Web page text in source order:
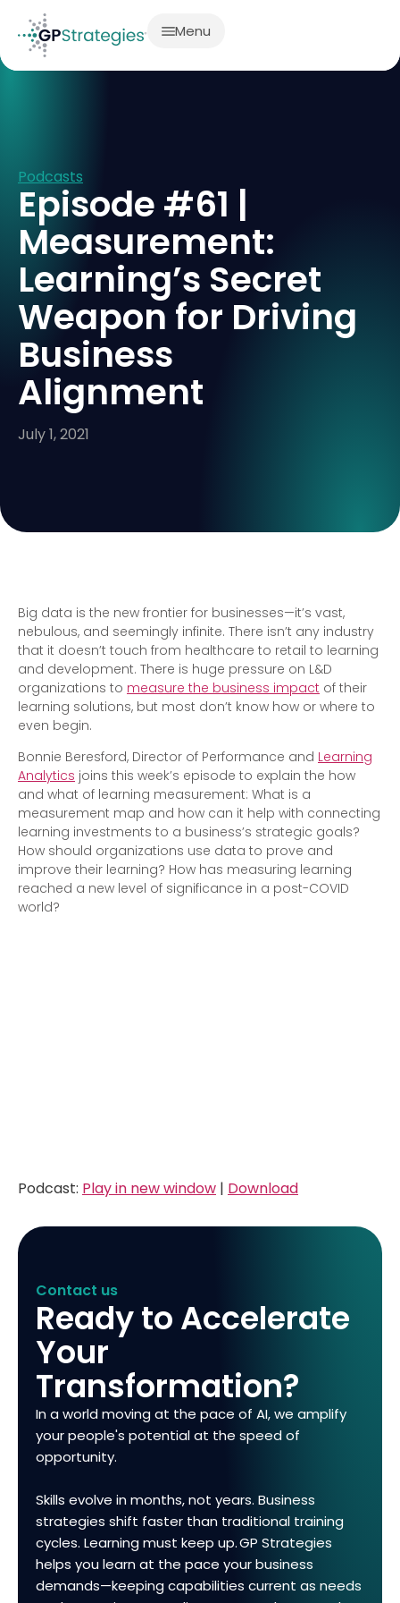
Menu
Podcasts
Episode #61 |
Measurement:
Learning’s Secret
Weapon for Driving
Business
Alignment
July 1, 2021
Big data is the new frontier for businesses—it’s vast,
nebulous, and seemingly infinite. There isn’t any industry
that it doesn’t touch from healthcare to retail to learning
and development. There is huge pressure on L&D
organizations to measure the business impact of their
learning solutions, but most don’t know how or where to
even begin.
Bonnie Beresford, Director of Performance and Learning
Analytics joins this week’s episode to explain the how
and what of learning measurement: What is a
measurement map and how can it help with connecting
learning investments to a business’s strategic goals?
How should organizations use data to prove and
improve their learning? How has measuring learning
reached a new level of significance in a post-COVID
world?
Podcast: Play in new window | Download
Contact us
Ready to Accelerate
Your
Transformation?
In a world moving at the pace of AI, we amplify
your people's potential at the speed of
opportunity.
Skills evolve in months, not years. Business
strategies shift faster than traditional training
cycles. Learning must keep up. GP Strategies
helps you learn at the pace your business
demands—keeping capabilities current as needs